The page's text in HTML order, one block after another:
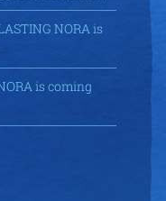
NORA is
is coming